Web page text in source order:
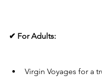
✔ For Adults:
Virgin Voyages for a